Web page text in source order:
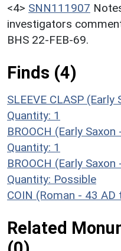
<4> SNN111907
investigators
BHS 22-FEB-69.
Finds (4)
SLEEVE CLASP
Quantity: 1
BROOCH (Early
Quantity: 1
BROOCH (Early
Quantity: Possible
COIN (Roman - 43 AD
Related